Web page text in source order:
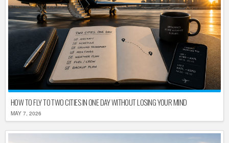
HOW TO FLY TO TWO CITIES IN ONE DAY WITHOUT LOSING YOUR MIND
MAY 7, 2026